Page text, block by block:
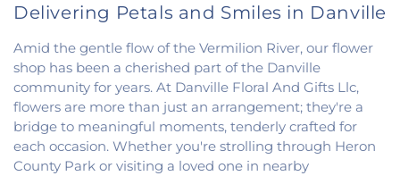
Delivering Petals and Smiles in Danville
Amid the gentle flow of the Vermilion River, our flower
shop has been a cherished part of the Danville
community for years. At Danville Floral And Gifts Llc,
flowers are more than just an arrangement; they're a
bridge to meaningful moments, tenderly crafted for
each occasion. Whether you're strolling through Heron
County Park or visiting a loved one in nearby